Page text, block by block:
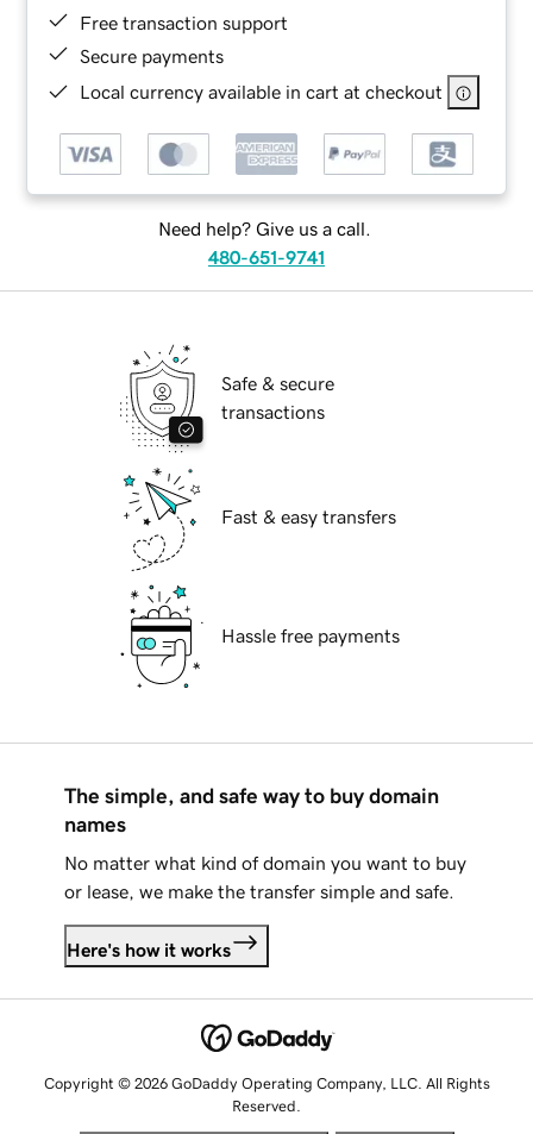
Free transaction support
Secure payments
Local currency available in cart at checkout
Need help? Give us a call.
480-651-9741
Safe & secure
transactions
Fast & easy transfers
Hassle free payments
The simple, and safe way to buy domain
names
No matter what kind of domain you want to buy
or lease, we make the transfer simple and safe.
Here's how it works
Copyright © 2026 GoDaddy Operating Company, LLC. All Rights
Reserved.